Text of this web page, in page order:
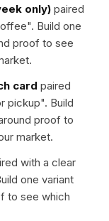
only) paired
". Build one
proof to see
card paired
pickup". Build
proof to
market.
with a clear
one variant
to see which